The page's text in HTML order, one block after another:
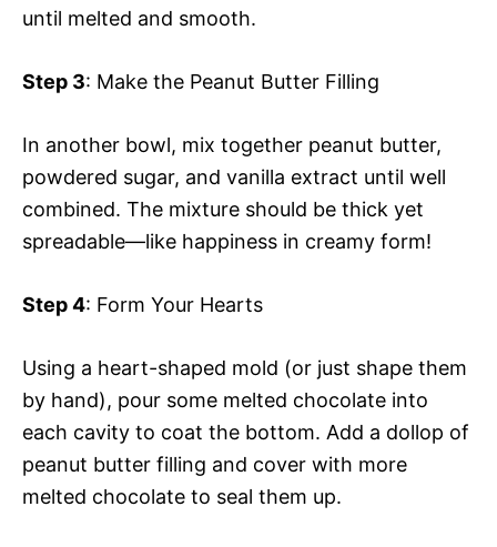
until melted and smooth.
Step 3: Make the Peanut Butter Filling
In another bowl, mix together peanut butter,
powdered sugar, and vanilla extract until well
combined. The mixture should be thick yet
spreadable—like happiness in creamy form!
Step 4: Form Your Hearts
Using a heart-shaped mold (or just shape them
by hand), pour some melted chocolate into
each cavity to coat the bottom. Add a dollop of
peanut butter filling and cover with more
melted chocolate to seal them up.